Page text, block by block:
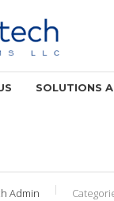
SOLUTIONS
Admin